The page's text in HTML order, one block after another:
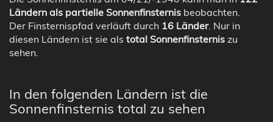
Ländern als partielle Sonnenfinsternis beobachten.
Der Finsternispfad verläuft durch 16 Länder. Nur in
diesen Ländern ist sie als total Sonnenfinsternis zu
sehen.
In den folgenden Ländern ist die
Sonnenfinsternis total zu sehen